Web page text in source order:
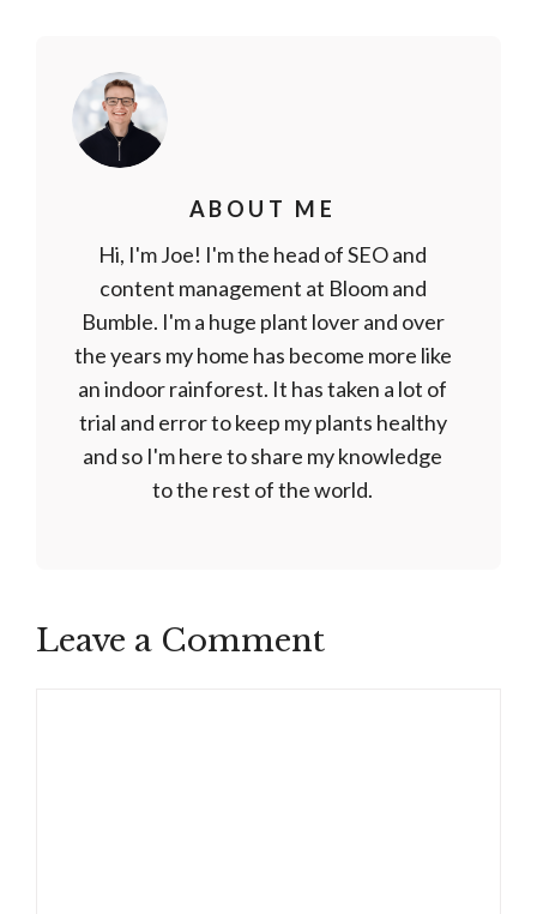
ABOUT ME
Hi, I'm Joe! I'm the head of SEO and
content management at Bloom and
Bumble. I'm a huge plant lover and over
the years my home has become more like
an indoor rainforest. It has taken a lot of
trial and error to keep my plants healthy
and so I'm here to share my knowledge
to the rest of the world.
Leave a Comment